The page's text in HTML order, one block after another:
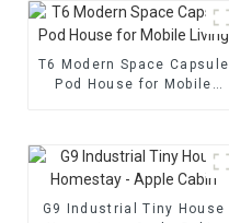
T6 Modern Space Capsule
Pod House for Mobile
G9 Industrial Tiny House